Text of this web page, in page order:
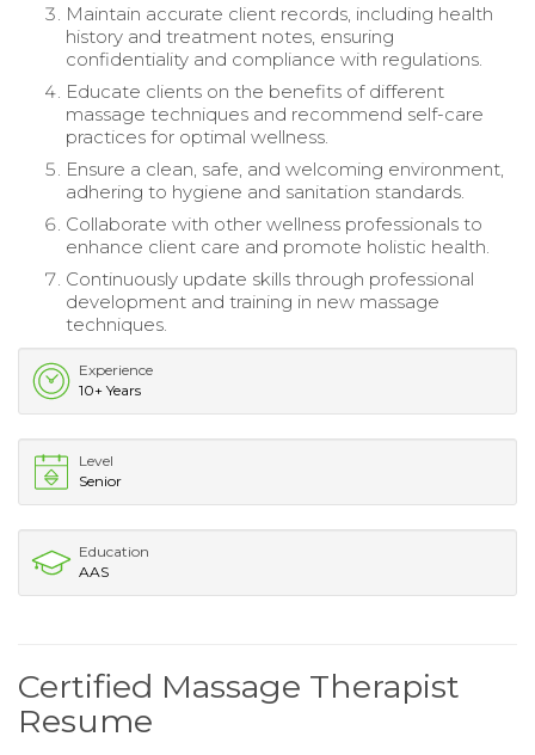
Maintain accurate client records, including health
history and treatment notes, ensuring
confidentiality and compliance with regulations.
Educate clients on the benefits of different
massage techniques and recommend self-care
practices for optimal wellness.
Ensure a clean, safe, and welcoming environment,
adhering to hygiene and sanitation standards.
Collaborate with other wellness professionals to
enhance client care and promote holistic health.
Continuously update skills through professional
development and training in new massage
techniques.
Experience
10+ Years
Level
Senior
Education
AAS
Certified Massage Therapist
Resume